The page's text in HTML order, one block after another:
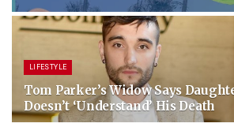
LIFESTYLE
Tom Parker’s Widow Says
Doesn’t ‘Understand’ His Death